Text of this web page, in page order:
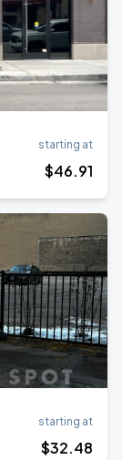
starting at
$46.91
starting at
$32.48